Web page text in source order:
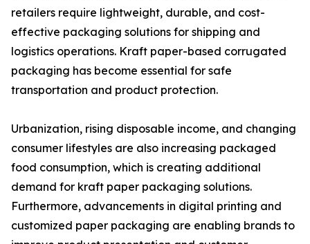
retailers require lightweight, durable, and cost-
effective packaging solutions for shipping and
logistics operations. Kraft paper-based corrugated
packaging has become essential for safe
transportation and product protection.
Urbanization, rising disposable income, and changing
consumer lifestyles are also increasing packaged
food consumption, which is creating additional
demand for kraft paper packaging solutions.
Furthermore, advancements in digital printing and
customized paper packaging are enabling brands to